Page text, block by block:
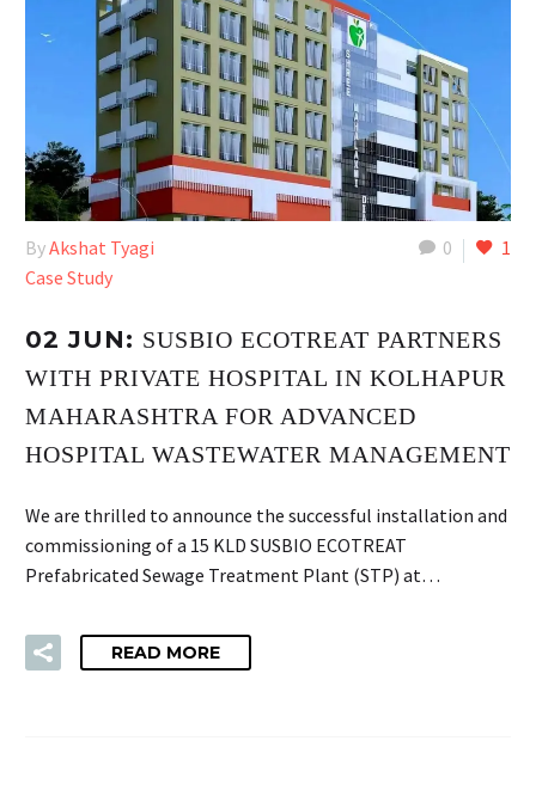
0 1
ByAkshat Tyagi
Case Study
02 JUN: SUSBIO ECOTREAT PARTNERS
WITH PRIVATE HOSPITAL IN KOLHAPUR
MAHARASHTRA FOR ADVANCED
HOSPITAL WASTEWATER MANAGEMENT
We are thrilled to announce the successful installation and
commissioning of a 15 KLD SUSBIO ECOTREAT
Prefabricated Sewage Treatment Plant (STP) at…
READ MORE